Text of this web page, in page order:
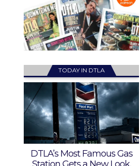
TODAY IN DTLA
DTLA’s Most Famous Gas